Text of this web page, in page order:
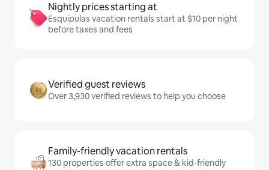
Nightly prices starting at
Esquipulas vacation rentals start at $10 per night
before taxes and fees
Verified guest reviews
Over 3,930 verified reviews to help you choose
Family-friendly vacation rentals
130 properties offer extra space & kid-friendly